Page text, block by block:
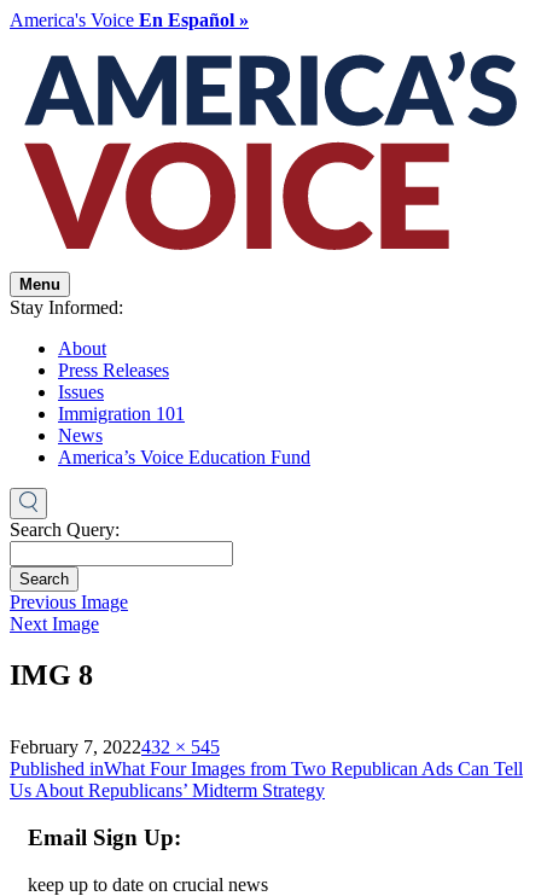
America's Voice En Español »
Menu
Stay Informed:
About
Press Releases
Issues
Immigration 101
News
America’s Voice Education Fund
Search Query:
Search
Previous Image
Next Image
IMG 8
on
February 7, 2022Full
size
432 × 545
Post
navigation
Published inWhat Four Images from Two Republican Ads Can Tell
Us About Republicans’ Midterm Strategy
Email Sign Up:
keep up to date on crucial news